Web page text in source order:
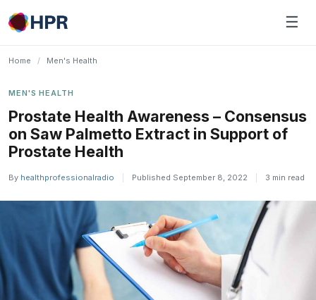
Skip
to
☰
Home / Men's Health
MEN'S HEALTH
Prostate Health Awareness – Consensus
on Saw Palmetto Extract in Support of
Prostate Health
By healthprofessionalradio Published September 8, 2022 3 min read